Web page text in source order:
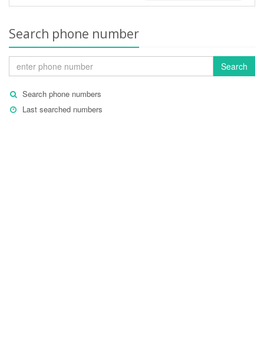
Search phone number
Search
Search phone numbers
Last searched numbers